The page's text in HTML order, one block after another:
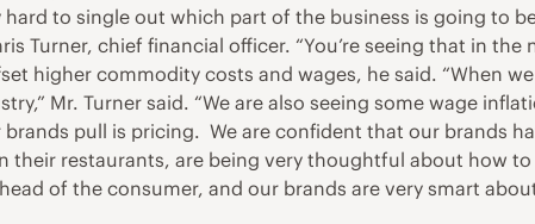
hard to single out which part of the business is going to
Turner, chief financial officer. “You’re seeing that in
higher commodity costs and wages, he said. “When
Mr. Turner said. “We are also seeing some wage
pull is pricing. We are confident that our brands
their restaurants, are being very thoughtful about how
of the consumer, and our brands are very smart